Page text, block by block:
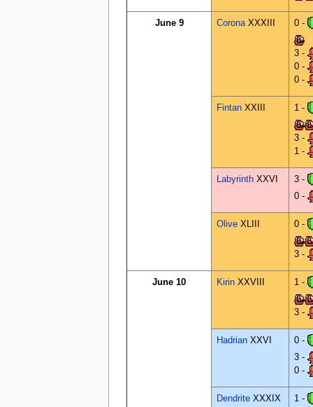
June 9 Corona XXXIII 0 -
3 -
0 -
0 -
Fintan XXIII 1 -
3 -
1 -
Labyrinth XXVI
3 -
0 -
Olive XLIII 0 -
3 -
June 10 Kirin XXVIII 1 -
3 -
Hadrian XXVI
0 -
3 -
0 -
Dendrite XXXIX
1 -